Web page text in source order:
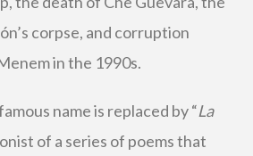
corpse, and corruption
in the 1990s.
name is replaced by “La
of a series of poems that